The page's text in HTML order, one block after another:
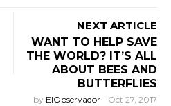
NEXT ARTICLE
WANT TO HELP SAVE
THE WORLD? IT’S ALL
ABOUT BEES AND
BUTTERFLIES
by ElObservador - Oct 27, 2017